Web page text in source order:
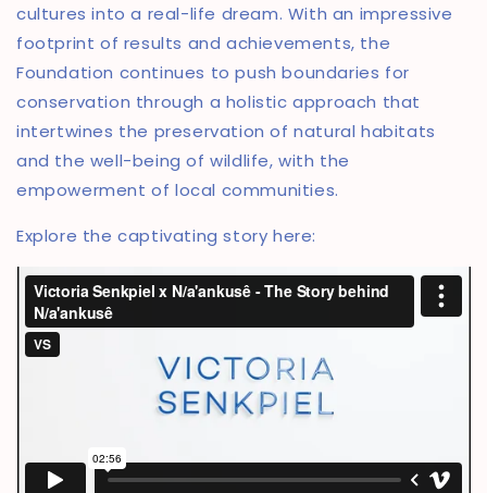
cultures into a real-life dream. With an impressive
footprint of results and achievements, the
Foundation continues to push boundaries for
conservation through a holistic approach that
intertwines the preservation of natural habitats
and the well-being of wildlife, with the
empowerment of local communities.
Explore the captivating story here: